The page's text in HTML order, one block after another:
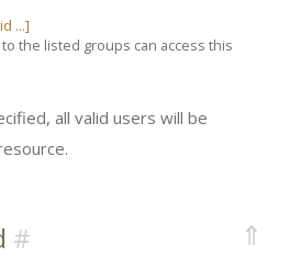
...]
the listed groups can access this
all valid users will be
⇑